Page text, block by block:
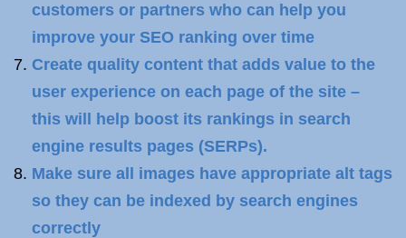
customers or partners who can help you
improve your SEO ranking over time
Create quality content that adds value to the
user experience on each page of the site –
this will help boost its rankings in search
engine results pages (SERPs).
Make sure all images have appropriate alt tags
so they can be indexed by search engines
correctly